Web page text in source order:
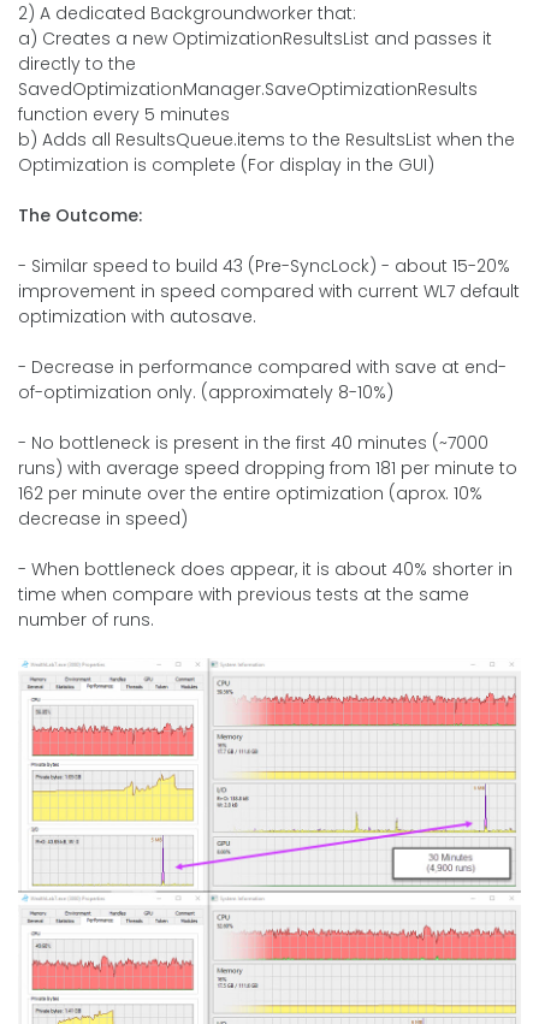
2) A dedicated Backgroundworker that:
a) Creates a new OptimizationResultsList and passes it
directly to the
SavedOptimizationManager.SaveOptimizationResults
function every 5 minutes
b) Adds all ResultsQueue.items to the ResultsList when the
Optimization is complete (For display in the GUI)
The Outcome:
- Similar speed to build 43 (Pre-SyncLock) - about 15-20%
improvement in speed compared with current WL7 default
optimization with autosave.
- Decrease in performance compared with save at end-
of-optimization only. (approximately 8-10%)
- No bottleneck is present in the first 40 minutes (~7000
runs) with average speed dropping from 181 per minute to
162 per minute over the entire optimization (aprox. 10%
decrease in speed)
- When bottleneck does appear, it is about 40% shorter in
time when compare with previous tests at the same
number of runs.